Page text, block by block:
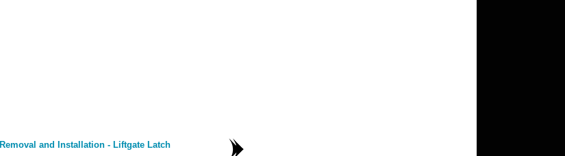
Removal and Installation - Liftgate Latch